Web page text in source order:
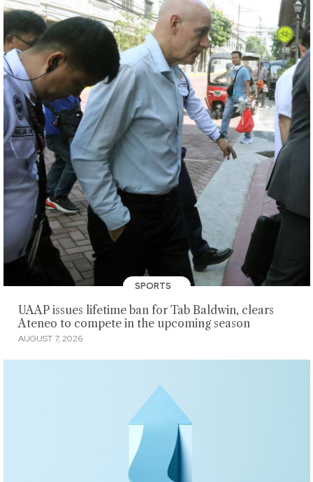
SPORTS
UAAP issues lifetime ban for Tab Baldwin, clears
Ateneo to compete in the upcoming season
AUGUST 7, 2026